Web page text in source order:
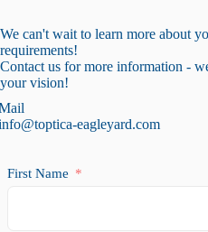
We can't wait to learn more about
requirements!
Contact us for more information -
your vision!
eagleyard.com
First Name